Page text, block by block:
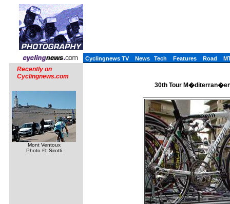
Cyclingnews TV News Tech Features Road
Recently on
Cyclingnews.com
Mont Ventoux
Photo ©: Sirotti
30th Tour M�diterran�en